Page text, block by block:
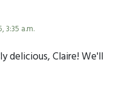
3:35 a.m.
delicious, Claire! We'll